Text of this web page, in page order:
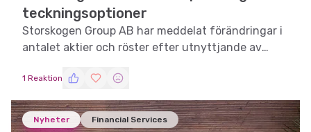
teckningsoptioner
Storskogen Group AB har meddelat förändringar i
antalet aktier och röster efter utnyttjande av
1 Reaktion
Nyheter Financial Services